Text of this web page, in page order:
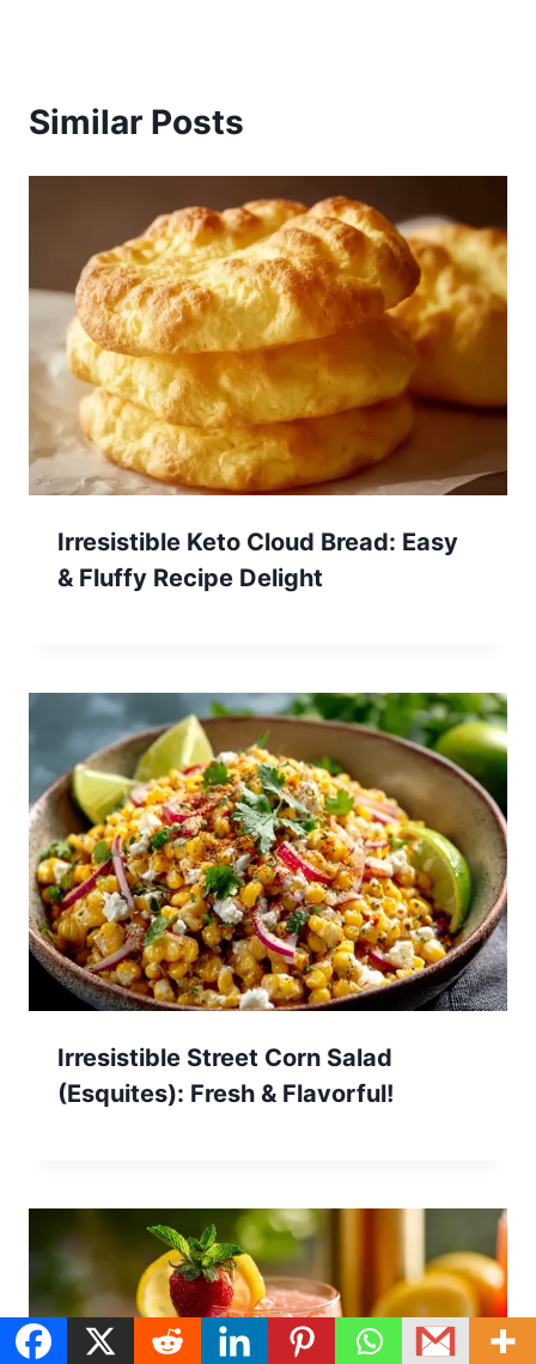
Similar Posts
Irresistible Keto Cloud Bread: Easy
& Fluffy Recipe Delight
Irresistible Street Corn Salad
(Esquites): Fresh & Flavorful!